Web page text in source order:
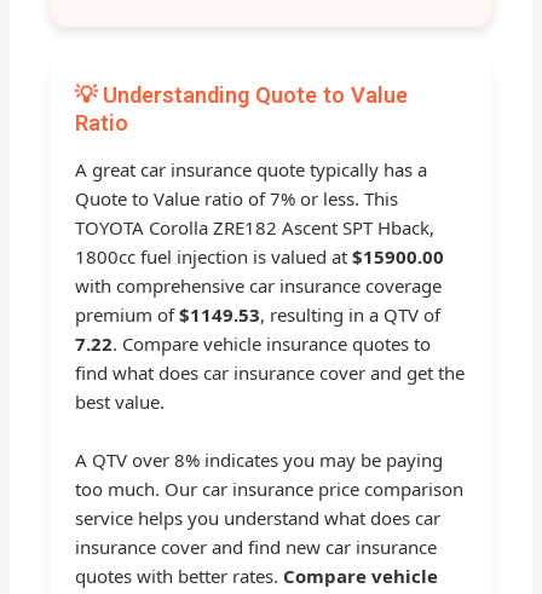
💡 Understanding Quote to Value
Ratio
A great car insurance quote typically has a
Quote to Value ratio of 7% or less. This
TOYOTA Corolla ZRE182 Ascent SPT Hback,
1800cc fuel injection is valued at$15900.00
with comprehensive car insurance coverage
premium of$1149.53, resulting in a QTV of
7.22. Compare vehicle insurance quotes to
find what does car insurance cover and get the
best value.
A QTV over 8% indicates you may be paying
too much. Our car insurance price comparison
service helps you understand what does car
insurance cover and find new car insurance
quotes with better rates. Compare vehicle